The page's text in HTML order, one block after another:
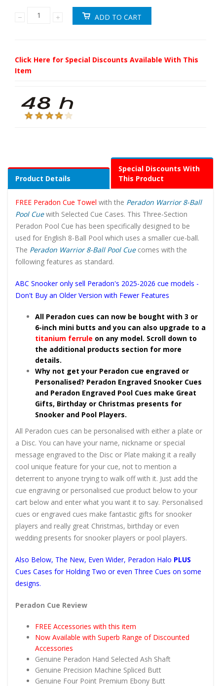
Click Here for Special Discounts Available With This
Item
Product Details
Special Discounts With
This Product
FREE Peradon Cue Towel with the Peradon Warrior 8-Ball
Pool Cuewith Selected Cue Cases. This Three-Section
Peradon Pool Cue has been specifically designed to be
used for English 8-Ball Pool which uses a smaller cue-ball.
The Peradon Warrior 8-Ball Pool Cuecomes with the
following features as standard.
ABC Snooker only sell Peradon's 2025-2026 cue models -
Don't Buy an Older Version with Fewer Features
All Peradon cues can now be bought with 3 or
6-inch mini butts and you can also upgrade to a
titanium ferrule on any model. Scroll down to
the additional products section for more
details.
Why not get your Peradon cue engraved or
Personalised? Peradon Engraved Snooker Cues
and Peradon Engraved Pool Cues make Great
Gifts, Birthday or Christmas presents for
Snooker and Pool Players.
All Peradon cues can be personalised with either a plate or
a Disc. You can have your name, nickname or special
message engraved to the Disc or Plate making it a really
cool unique feature for your cue, not to mention a
deterrent to anyone trying to walk off with it. Just add the
cue engraving or personalised cue product below to your
cart below and enter what you want it to say. Personalised
cues or engraved cues make fantastic gifts for snooker
players and really great Christmas, birthday or even
wedding presents for snooker players or pool players.
Also Below, The New, Even Wider, Peradon Halo PLUS
Cues Cases for Holding Two or even Three Cues on some
designs.
Peradon Cue Review
FREE Accessories with this item
Now Available with Superb Range of Discounted
Accessories
Genuine Peradon Hand Selected Ash Shaft
Genuine Precision Machine Spliced Butt
Genuine Four Point Premium Ebony Butt